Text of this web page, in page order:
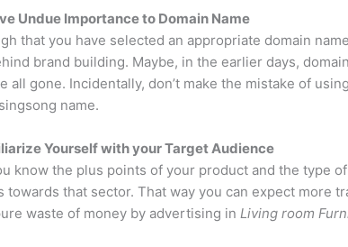
Undue Importance to Domain Name
that you have selected an appropriate domain
brand building. Maybe, in the earlier days,
all gone. Incidentally, don’t make the mistake of
name.
Yourself with your Target Audience
know the plus points of your product and the type
towards that sector. That way you can expect more
waste of money by advertising in Living room